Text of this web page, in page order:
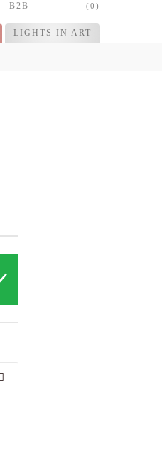
B2B (0)
LIGHTS IN ART